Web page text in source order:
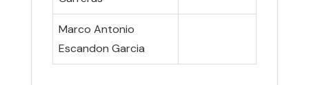
Marco Antonio
Escandon Garcia